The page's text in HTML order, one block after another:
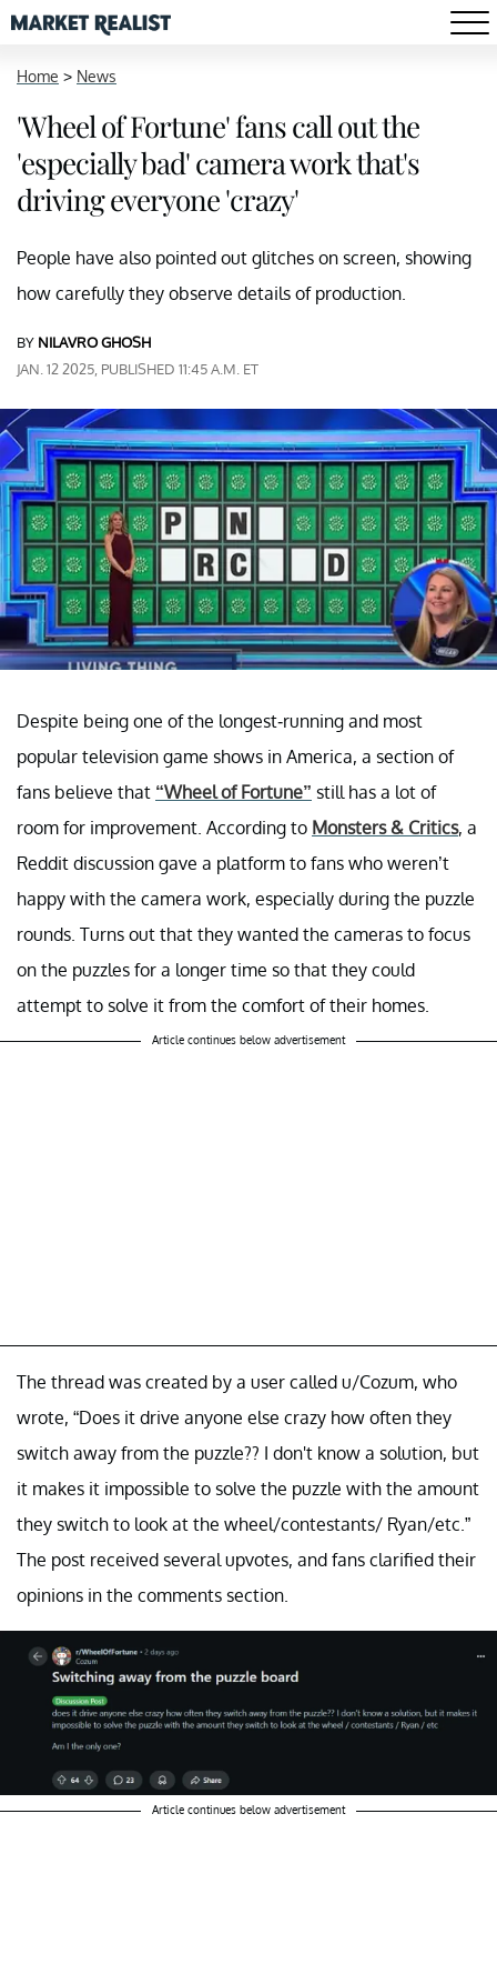
Home > News
'Wheel of Fortune' fans call out the
'especially bad' camera work that's
driving everyone 'crazy'
People have also pointed out glitches on screen, showing
how carefully they observe details of production.
BY NILAVRO GHOSH
JAN. 12 2025, PUBLISHED 11:45 A.M. ET
Despite being one of the longest-running and most
popular television game shows in America, a section of
fans believe that “Wheel of Fortune” still has a lot of
room for improvement. According to Monsters & Critics, a
Reddit discussion gave a platform to fans who weren’t
happy with the camera work, especially during the puzzle
rounds. Turns out that they wanted the cameras to focus
on the puzzles for a longer time so that they could
attempt to solve it from the comfort of their homes.
Article continues below advertisement
The thread was created by a user called u/Cozum, who
wrote, “Does it drive anyone else crazy how often they
switch away from the puzzle?? I don't know a solution, but
it makes it impossible to solve the puzzle with the amount
they switch to look at the wheel/contestants/ Ryan/etc.”
The post received several upvotes, and fans clarified their
opinions in the comments section.
Article continues below advertisement